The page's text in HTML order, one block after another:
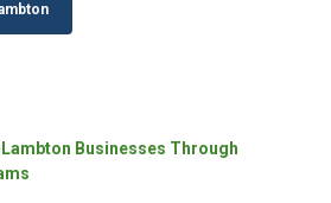
Businesses Through